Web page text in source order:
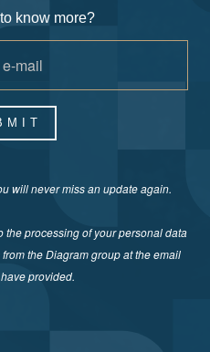
know more?
will never miss an update again.
the processing of your personal data
the Diagram group at the email
provided.